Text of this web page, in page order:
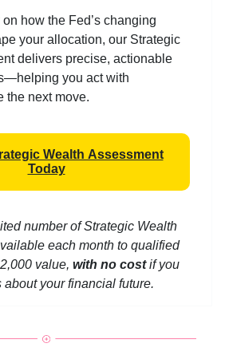
how the Fed’s changing
your allocation, our Strategic
delivers precise, actionable
you act with
the next move.
Wealth Assessment
Today
number of Strategic Wealth
each month to qualified
value, with no costif you
about your financial future.